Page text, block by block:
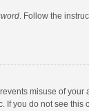
. Follow the
misuse of
you do not see